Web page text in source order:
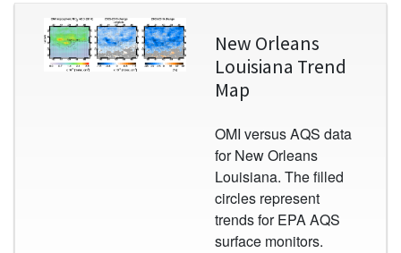
Image
New Orleans
Louisiana Trend
Map
OMI versus AQS data
for New Orleans
Louisiana. The filled
circles represent
trends for EPA AQS
surface monitors.